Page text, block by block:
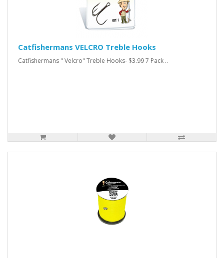
Catfishermans VELCRO Treble Hooks
Catfishermans " Velcro" Treble Hooks- $3.99 7 Pack ..